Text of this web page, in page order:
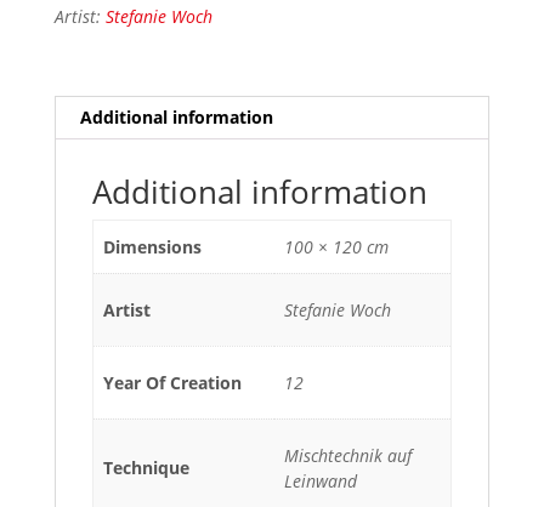
Artist: Stefanie Woch
Additional information
Additional information
Dimensions 100 × 120 cm
Artist Stefanie Woch
Year Of Creation 12
Technique
Mischtechnik auf
Leinwand